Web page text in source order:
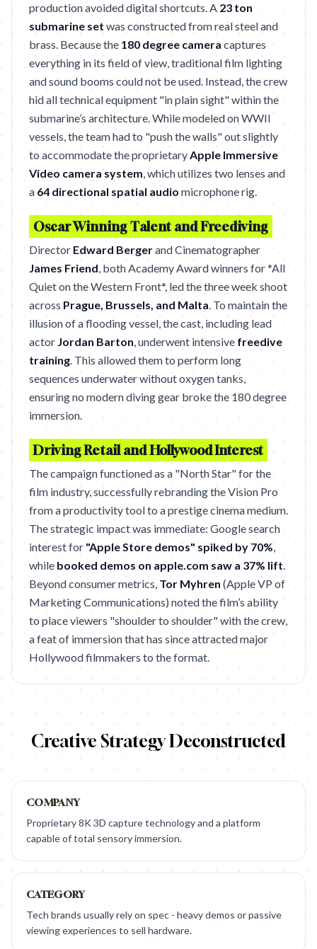
production avoided digital shortcuts. A 23 ton
submarine set was constructed from real steel and
brass. Because the 180 degree camera captures
everything in its field of view, traditional film lighting
and sound booms could not be used. Instead, the crew
hid all technical equipment "in plain sight" within the
submarine’s architecture. While modeled on WWII
vessels, the team had to "push the walls" out slightly
to accommodate the proprietaryApple Immersive
Video camera system, which utilizes two lenses and
a 64 directional spatial audio microphone rig.
Oscar Winning Talent and Freediving
Director Edward Bergerand Cinematographer
James Friend, both Academy Award winners for *All
Quiet on the Western Front*, led the three week shoot
across Prague, Brussels, and Malta. To maintain the
illusion of a flooding vessel, the cast, including lead
actor Jordan Barton, underwent intensive freedive
training. This allowed them to perform long
sequences underwater without oxygen tanks,
ensuring no modern diving gear broke the 180 degree
immersion.
Driving Retail and Hollywood Interest
The campaign functioned as a "North Star" for the
film industry, successfully rebranding the Vision Pro
from a productivity tool to a prestige cinema medium.
The strategic impact was immediate: Google search
interest for "Apple Store demos" spiked by 70%,
while booked demos on apple.com saw a 37% lift.
Beyond consumer metrics, Tor Myhren (Apple VP of
Marketing Communications) noted the film’s ability
to place viewers "shoulder to shoulder" with the crew,
a feat of immersion that has since attracted major
Hollywood filmmakers to the format.
Creative Strategy Deconstructed
COMPANY
Proprietary 8K 3D capture technology and a platform
capable of total sensory immersion.
CATEGORY
Tech brands usually rely on spec - heavy demos or passive
viewing experiences to sell hardware.